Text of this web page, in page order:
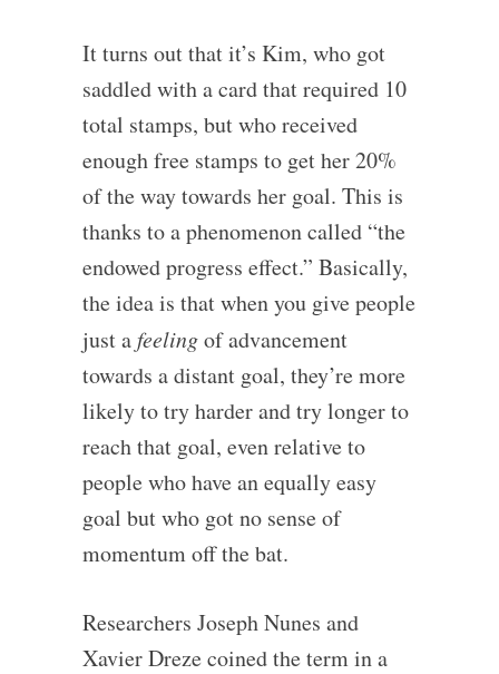
It turns out that it’s Kim, who got
saddled with a card that required 10
total stamps, but who received
enough free stamps to get her 20%
of the way towards her goal. This is
thanks to a phenomenon called “the
endowed progress effect.” Basically,
the idea is that when you give people
just afeelingof advancement
towards a distant goal, they’re more
likely to try harder and try longer to
reach that goal, even relative to
people who have an equally easy
goal but who got no sense of
momentum off the bat.
Researchers Joseph Nunes and
Xavier Dreze coined the term in a